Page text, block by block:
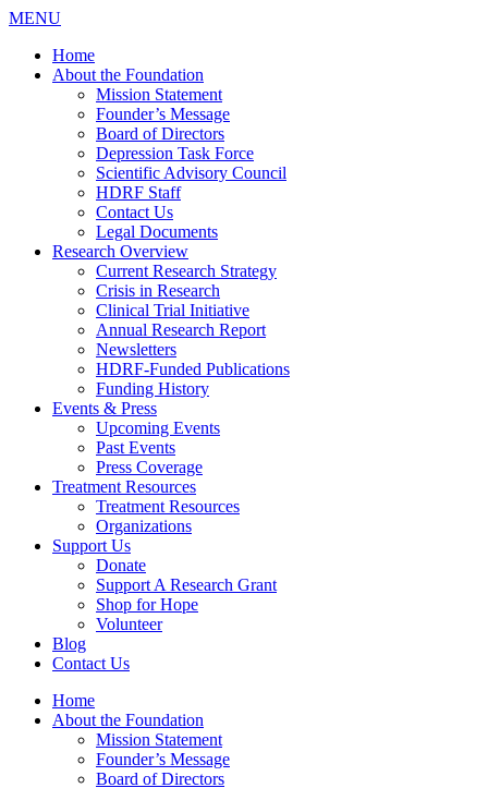
MENU
Home
About the Foundation
Mission Statement
Founder’s Message
Board of Directors
Depression Task Force
Scientific Advisory Council
HDRF Staff
Contact Us
Legal Documents
Research Overview
Current Research Strategy
Crisis in Research
Clinical Trial Initiative
Annual Research Report
Newsletters
HDRF-Funded Publications
Funding History
Events & Press
Upcoming Events
Past Events
Press Coverage
Treatment Resources
Treatment Resources
Organizations
Support Us
Donate
Support A Research Grant
Shop for Hope
Volunteer
Blog
Contact Us
Home
About the Foundation
Mission Statement
Founder’s Message
Board of Directors